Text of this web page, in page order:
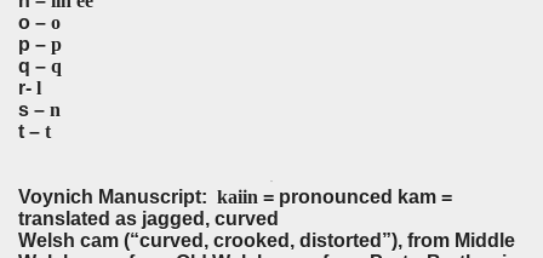
o – o
p – p
q – q
r- l
s – n
t – t
Voynich Manuscript: kaiin = pronounced kam =
translated as jagged, curved
Welsh cam (“curved, crooked, distorted”), from Middle